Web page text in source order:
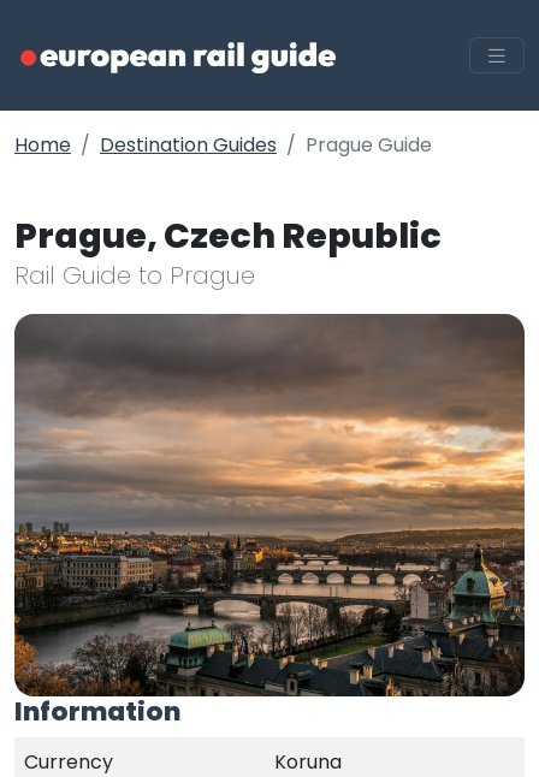
Home Destination Guides Prague Guide
Prague, Czech Republic
Rail Guide to Prague
Information
Currency
Koruna